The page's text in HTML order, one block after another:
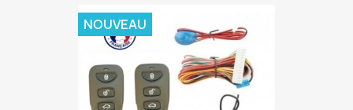
NOUVEAU